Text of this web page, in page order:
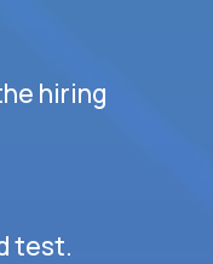
hiring
test.